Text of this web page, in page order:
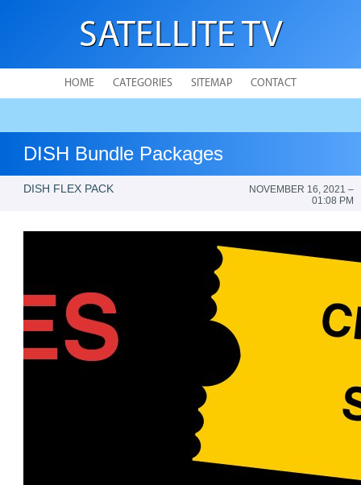
SATELLITE TV
HOME CATEGORIES SITEMAP CONTACT
DISH Bundle Packages
DISH FLEX PACK
NOVEMBER 16, 2021 –
01:08 PM